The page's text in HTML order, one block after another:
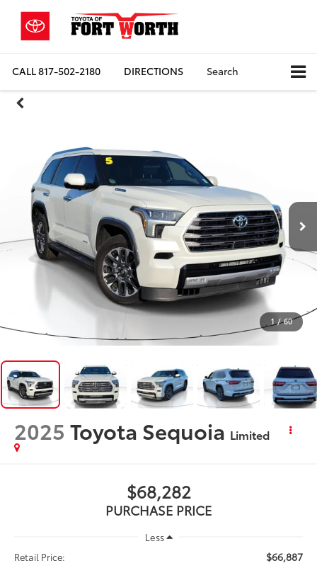
CALL817-502-2180 DIRECTIONS Search
1 / 60
2025 Toyota Sequoia Limited
$68,282
PURCHASE PRICE
Less
Retail Price:
$66,887